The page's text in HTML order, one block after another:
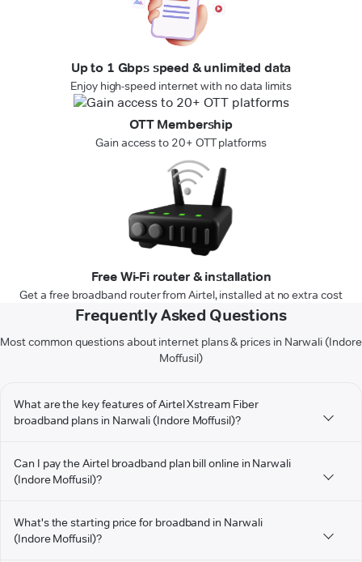
Up to 1 Gbps speed & unlimited data
Enjoy high-speed internet with no data limits
OTT Membership
Gain access to 20+ OTT platforms
Free Wi-Fi router & installation
Get a free broadband router from Airtel, installed at no extra cost
Frequently Asked Questions
Most common questions about internet plans & prices in Narwali (Indore
Moffusil)
What are the key features of Airtel Xstream Fiber
broadband plans in Narwali (Indore Moffusil)?
Can I pay the Airtel broadband plan bill online in Narwali
(Indore Moffusil)?
What's the starting price for broadband in Narwali
(Indore Moffusil)?